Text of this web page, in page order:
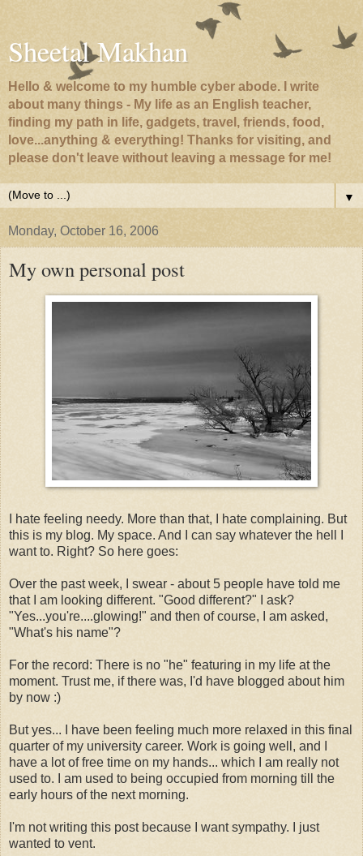
Sheetal Makhan
Hello & welcome to my humble cyber abode. I write
about many things - My life as an English teacher,
finding my path in life, gadgets, travel, friends, food,
love...anything & everything! Thanks for visiting, and
please don't leave without leaving a message for me!
▼
Monday, October 16, 2006
My own personal post
I hate feeling needy. More than that, I hate complaining. But
this is my blog. My space. And I can say whatever the hell I
want to. Right? So here goes:
Over the past week, I swear - about 5 people have told me
that I am looking different. "Good different?" I ask?
"Yes...you're....glowing!" and then of course, I am asked,
"What's his name"?
For the record: There is no "he" featuring in my life at the
moment. Trust me, if there was, I'd have blogged about him
by now :)
But yes... I have been feeling much more relaxed in this final
quarter of my university career. Work is going well, and I
have a lot of free time on my hands... which I am really not
used to. I am used to being occupied from morning till the
early hours of the next morning.
I'm not writing this post because I want sympathy. I just
wanted to vent.